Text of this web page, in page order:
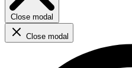
Close modal
Close modal